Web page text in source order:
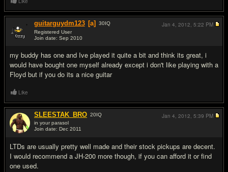
guitarguydm123 [a] 30IQ
Registered User
Join date: Sep 2010
my buddy has one and Ive played it quite a bit and think its great, i
would have bought one myself already except i don't like playing with a
Floyd but if you do its a nice guitar
Jan 4, 2012, 5:22 PM
Like
SLEESTAK_BRO 20IQ
in your parasol
Join date: Dec 2011
LTDs are usually pretty well made and their stock pickups are decent.
I would recommend a JH-200 more though, if you can afford it or find
one used.
Jan 4, 2012, 5:39 PM